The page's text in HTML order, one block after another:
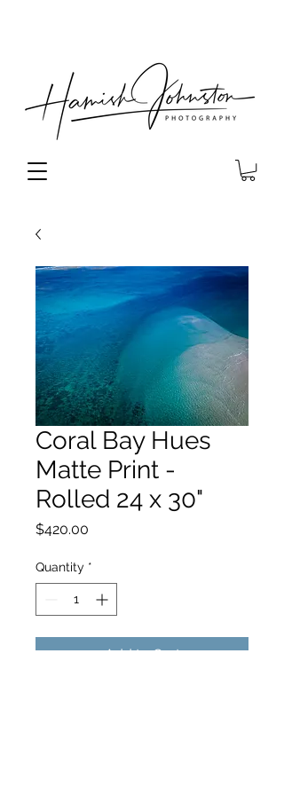
Coral Bay Hues
Matte Print -
Rolled 24 x 30"
$420.00
Quantity *
Add to Cart